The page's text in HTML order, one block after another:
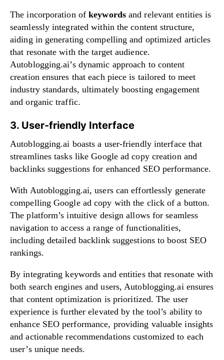
The incorporation ofkeywordsand relevant entities is
seamlessly integrated within the content structure,
aiding in generating compelling and optimized articles
that resonate with the target audience.
Autoblogging.ai’s dynamic approach to content
creation ensures that each piece is tailored to meet
industry standards, ultimately boosting engagement
and organic traffic.
3. User-friendly Interface
Autoblogging.ai boasts a user-friendly interface that
streamlines tasks like Google ad copy creation and
backlinks suggestions for enhanced SEO performance.
With Autoblogging.ai, users can effortlessly generate
compelling Google ad copy with the click of a button.
The platform’s intuitive design allows for seamless
navigation to access a range of functionalities,
including detailed backlink suggestions to boost SEO
rankings.
By integrating keywords and entities that resonate with
both search engines and users, Autoblogging.ai ensures
that content optimization is prioritized. The user
experience is further elevated by the tool’s ability to
enhance SEO performance, providing valuable insights
and actionable recommendations customized to each
user’s unique needs.